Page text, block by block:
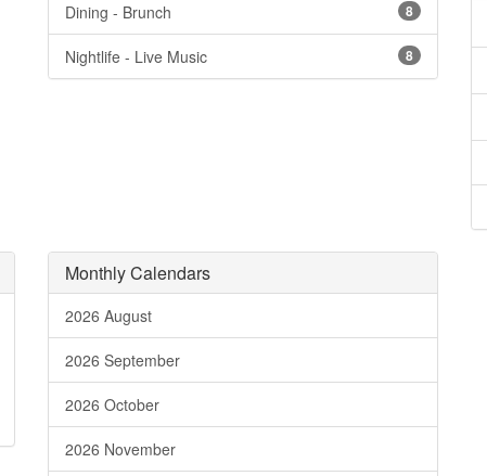
Dining - Brunch 8
Nightlife - Live Music 8
Monthly Calendars
2026 August
2026 September
2026 October
2026 November